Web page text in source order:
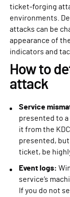
ticket-forging
environments.
attacks can be
appearance of
indicators and
How to
attack
Service
presented to
it from the
presented, but
ticket, be
Event logs:
service’s
If you do not